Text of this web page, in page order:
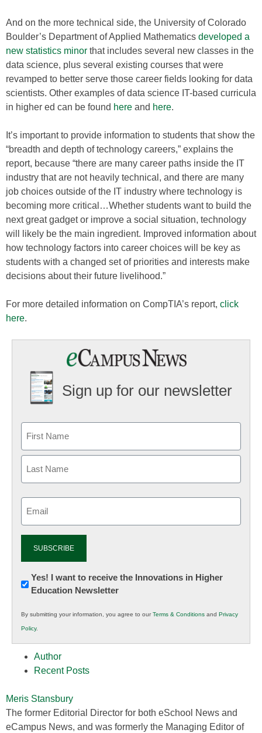
And on the more technical side, the University of Colorado
Boulder’s Department of Applied Mathematics developed a
new statistics minor that includes several new classes in the
data science, plus several existing courses that were
revamped to better serve those career fields looking for data
scientists. Other examples of data science IT-based curricula
in higher ed can be found here and here.
It’s important to provide information to students that show the
“breadth and depth of technology careers,” explains the
report, because “there are many career paths inside the IT
industry that are not heavily technical, and there are many
job choices outside of the IT industry where technology is
becoming more critical…Whether students want to build the
next great gadget or improve a social situation, technology
will likely be the main ingredient. Improved information about
how technology factors into career choices will be key as
students with a changed set of priorities and interests make
decisions about their future livelihood.”
For more detailed information on CompTIA’s report, click
here.
Sign up for our newsletter
Newsletter:
Innovations
K12
Education
Yes! I want to receive the Innovations in Higher
Education Newsletter
By submitting your information, you agree to ourTerms & Conditions and Privacy
Policy.
Author
Recent Posts
Meris Stansbury
The former Editorial Director for both eSchool News and
eCampus News, and was formerly the Managing Editor of